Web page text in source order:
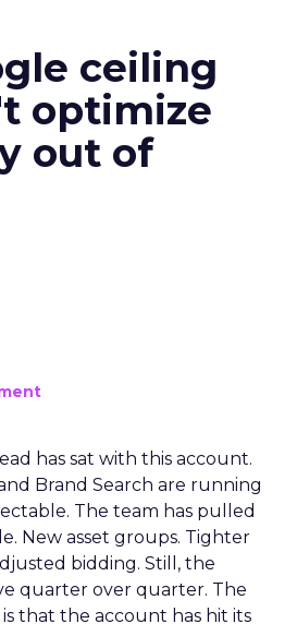
ceiling
optimize
out of
has sat with this account.
Brand Search are running
The team has pulled
New asset groups. Tighter
bidding. Still, the
quarter over quarter. The
that the account has hit its